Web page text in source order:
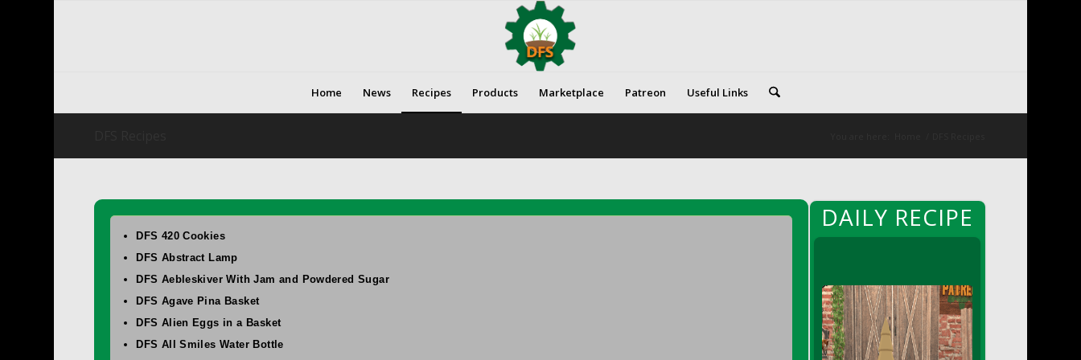
Home News Recipes Products Marketplace Patreon Useful Links
DFS 420 Cookies
DFS Abstract Lamp
DFS Aebleskiver With Jam and Powdered Sugar
DFS Agave Pina Basket
DFS Alien Eggs in a Basket
DFS All Smiles Water Bottle
DAILY RECIPE